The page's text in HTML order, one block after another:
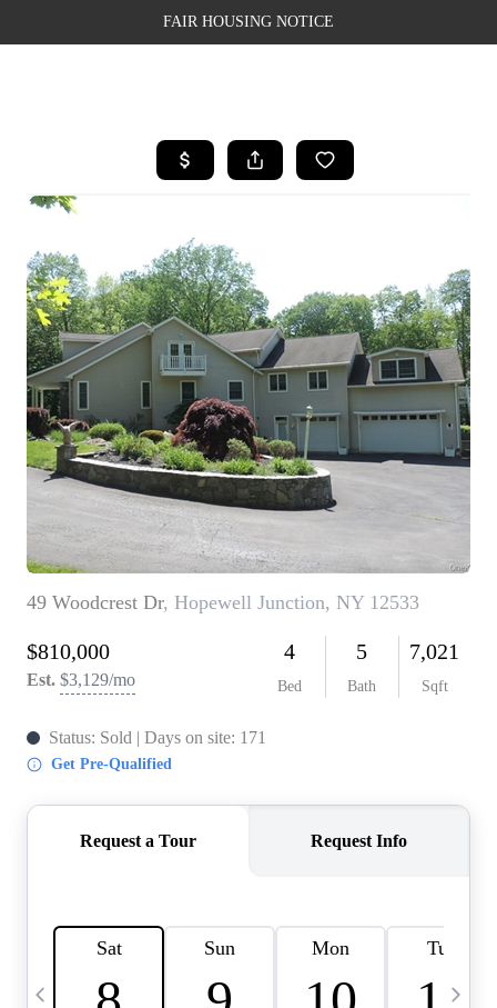
FAIR HOUSING NOTICE
SEARCH LISTINGS
SELLING
FINANCING
WEALTH SERIES
HOME VALUE
HOME VALUE -
INKEDCARDS
WHO WE ARE
FIRST TIME HOME
BUYER
PAST EVENTS
CAREERS
CONNECT
HOME VALUE INKED